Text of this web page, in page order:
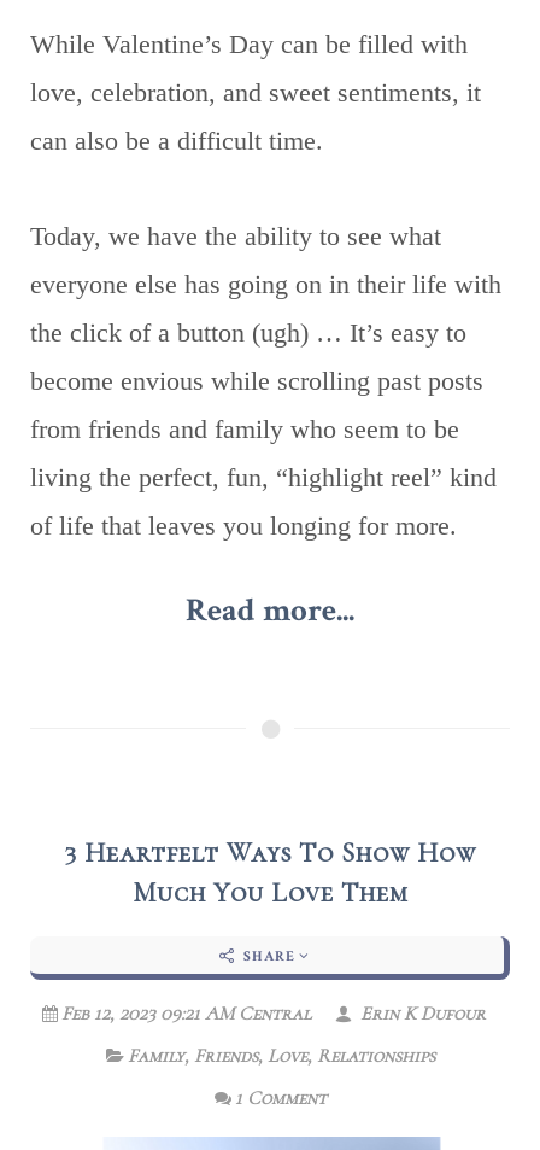
While Valentine’s Day can be filled with
love, celebration, and sweet sentiments, it
can also be a difficult time.
Today, we have the ability to see what
everyone else has going on in their life with
the click of a button (ugh) … It’s easy to
become envious while scrolling past posts
from friends and family who seem to be
living the perfect, fun, “highlight reel” kind
of life that leaves you longing for more.
Read more...
3 Heartfelt Ways To Show How
Much You Love Them
SHARE
Feb 12, 2023 09:21 AM Central
Erin K Dufour
Family, Friends, Love, Relationships
1 Comment